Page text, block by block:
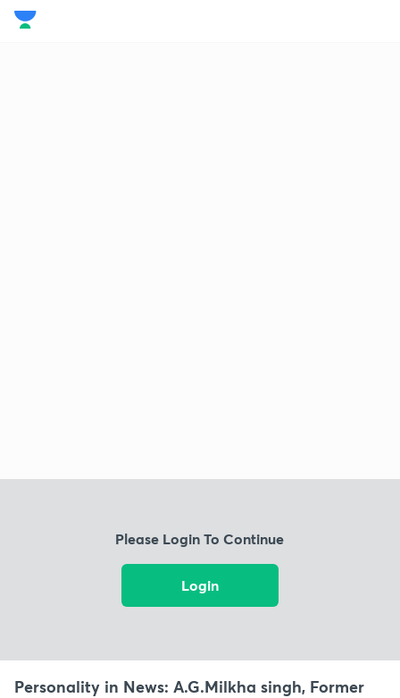
Please Login To Continue
Login
Personality in News: A.G.Milkha singh, Former